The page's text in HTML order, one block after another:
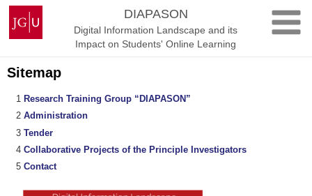
Skip
content
Johannes
Gutenberg
University
DIAPASON
Digital Information Landscape and its
Impact on Students' Online Learning
Sitemap
Research Training Group “DIAPASON”
Administration
Tender
Collaborative Projects of the Principle Investigators
Contact